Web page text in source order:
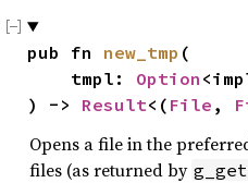
pub fn new_tmp (
    tmpl:
Option
) -> Result<( File ,
Opens a file in the
files (as returned by